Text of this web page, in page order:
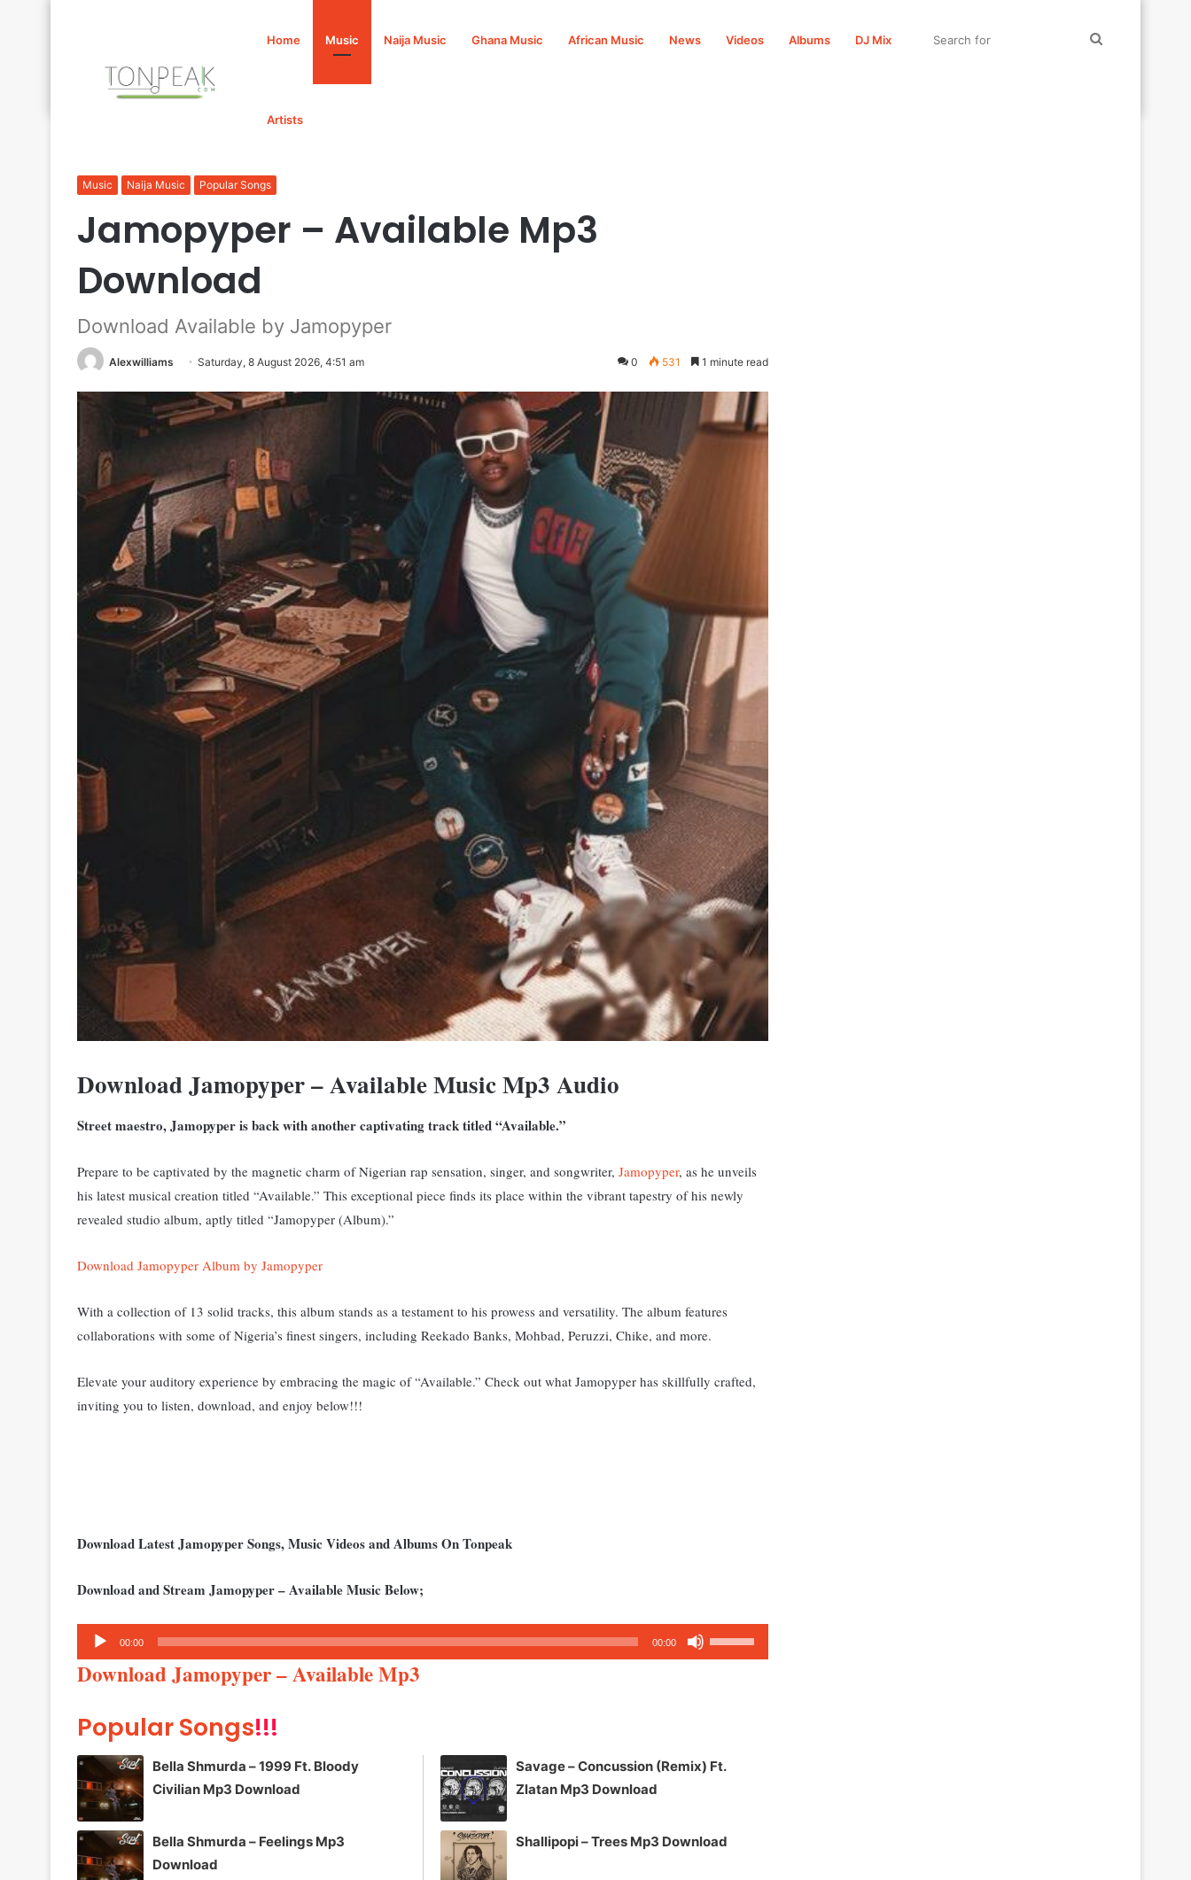
Home Music Naija Music Ghana Music African Music News Videos Albums DJ Mix
Artists
Music Naija Music Popular Songs
Jamopyper – Available Mp3
Download
Download Available by Jamopyper
Alexwilliams Saturday, 8 August 2026, 4:51 am 0 531 1 minute read
Download Jamopyper – Available Music Mp3 Audio
Street maestro, Jamopyper is back with another captivating track titled “Available.”
Prepare to be captivated by the magnetic charm of Nigerian rap sensation, singer, and songwriter, Jamopyper, as he unveils
his latest musical creation titled “Available.” This exceptional piece finds its place within the vibrant tapestry of his newly
revealed studio album, aptly titled “Jamopyper (Album).”
Download Jamopyper Album by Jamopyper
With a collection of 13 solid tracks, this album stands as a testament to his prowess and versatility. The album features
collaborations with some of Nigeria’s finest singers, including Reekado Banks, Mohbad, Peruzzi, Chike, and more.
Elevate your auditory experience by embracing the magic of “Available.” Check out what Jamopyper has skillfully crafted,
inviting you to listen, download, and enjoy below!!!
Download Latest Jamopyper Songs, Music Videos and Albums On Tonpeak
Download and Stream Jamopyper – Available Music Below;
Audio
Player
00:00 00:00
Up/Down
or
Download Jamopyper – Available Mp3
Popular Songs!!!
Bella Shmurda – 1999 Ft. Bloody
Civilian Mp3 Download
Bella Shmurda – Feelings Mp3
Download
Savage – Concussion (Remix) Ft.
Zlatan Mp3 Download
Shallipopi – Trees Mp3 Download